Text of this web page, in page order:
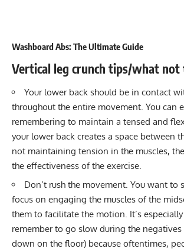
Washboard Abs: The Ultimate Guide
Vertical leg crunch tips/what not
Your lower back should be in contact
throughout the entire movement. You can
remembering to maintain a tensed and
your lower back creates a space between
not maintaining tension in the muscles,
the effectiveness of the exercise.
Don’t rush the movement. You want to
focus on engaging the muscles of the
them to facilitate the motion. It’s
remember to go slow during the negatives
down on the floor) because oftentimes,